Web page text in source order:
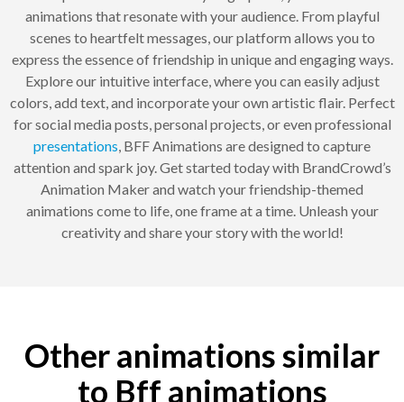
animations that resonate with your audience. From playful
scenes to heartfelt messages, our platform allows you to
express the essence of friendship in unique and engaging ways.
Explore our intuitive interface, where you can easily adjust
colors, add text, and incorporate your own artistic flair. Perfect
for social media posts, personal projects, or even professional
presentations, BFF Animations are designed to capture
attention and spark joy. Get started today with BrandCrowd’s
Animation Maker and watch your friendship-themed
animations come to life, one frame at a time. Unleash your
creativity and share your story with the world!
Other animations similar
to Bff animations